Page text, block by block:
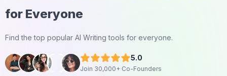
for Everyone
Find the top popular AI Writing tools for everyone.
5.0
Join 30,000+ Co-Founders